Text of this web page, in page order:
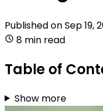
Published onSep 19,
8 min read
Table of
Show more